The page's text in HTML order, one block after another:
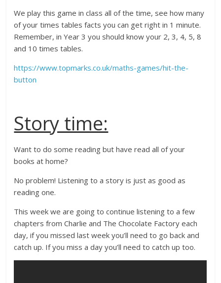
We play this game in class all of the time, see how many
of your times tables facts you can get right in 1 minute.
Remember, in Year 3 you should know your 2, 3, 4, 5, 8
and 10 times tables.
https://www.topmarks.co.uk/maths-games/hit-the-
button
Story time:
Want to do some reading but have read all of your
books at home?
No problem! Listening to a story is just as good as
reading one.
This week we are going to continue listening to a few
chapters from Charlie and The Chocolate Factory each
day, if you missed last week you’ll need to go back and
catch up. If you miss a day you’ll need to catch up too.